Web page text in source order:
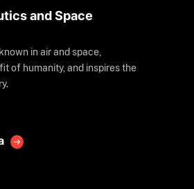
and Space
in air and space,
of humanity, and inspires the